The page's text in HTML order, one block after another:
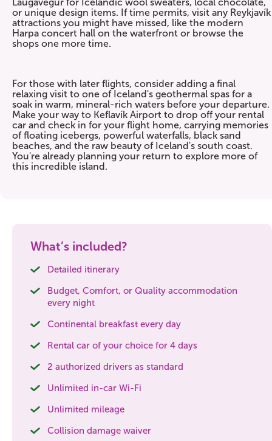
Laugavegur for Icelandic wool sweaters, local chocolate,
or unique design items. If time permits, visit any Reykjavík
attractions you might have missed, like the modern
Harpa concert hall on the waterfront or browse the
shops one more time.
For those with later flights, consider adding a final
relaxing visit to one of Iceland's geothermal spas for a
soak in warm, mineral-rich waters before your departure.
Make your way to Keflavík Airport to drop off your rental
car and check in for your flight home, carrying memories
of floating icebergs, powerful waterfalls, black sand
beaches, and the raw beauty of Iceland's south coast.
You're already planning your return to explore more of
this incredible island.
What’s included?
Detailed itinerary
Budget, Comfort, or Quality accommodation
every night
Continental breakfast every day
Rental car of your choice for 4 days
2 authorized drivers as standard
Unlimited in-car Wi-Fi
Unlimited mileage
Collision damage waiver